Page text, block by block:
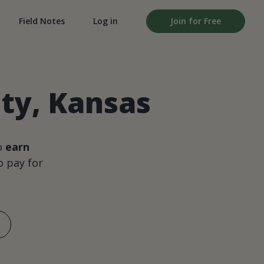
Field Notes Log in Join for Free
Kansas
earn
pay for